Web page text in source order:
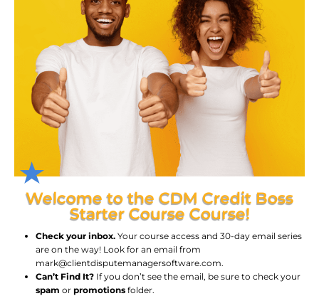
Welcome to the CDM Credit Boss
Starter Course Course!
Check your inbox. Your course access and 30-day email series
are on the way! Look for an email from
mark@clientdisputemanagersoftware.com.
Can’t Find It? If you don’t see the email, be sure to check your
spam or promotions folder.